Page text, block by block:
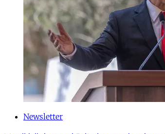
Newsletter